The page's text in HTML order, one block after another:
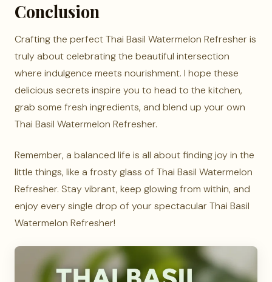
Conclusion
Crafting the perfect Thai Basil Watermelon Refresher is
truly about celebrating the beautiful intersection
where indulgence meets nourishment. I hope these
delicious secrets inspire you to head to the kitchen,
grab some fresh ingredients, and blend up your own
Thai Basil Watermelon Refresher.
Remember, a balanced life is all about finding joy in the
little things, like a frosty glass of Thai Basil Watermelon
Refresher. Stay vibrant, keep glowing from within, and
enjoy every single drop of your spectacular Thai Basil
Watermelon Refresher!